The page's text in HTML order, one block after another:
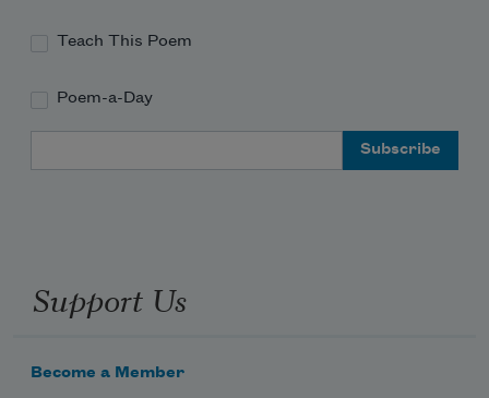
Teach This Poem
Poem-a-Day
Support Us
Become a Member